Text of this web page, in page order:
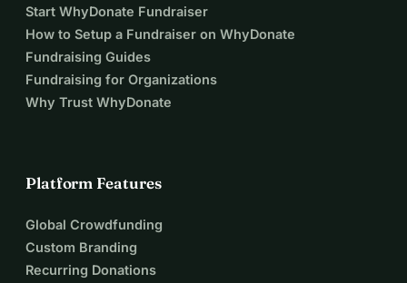
Start WhyDonate Fundraiser
How to Setup a Fundraiser on WhyDonate
Fundraising Guides
Fundraising for Organizations
Why Trust WhyDonate
Platform Features
Global Crowdfunding
Custom Branding
Recurring Donations